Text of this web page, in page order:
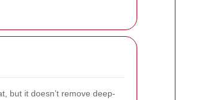
but it doesn’t remove deep-